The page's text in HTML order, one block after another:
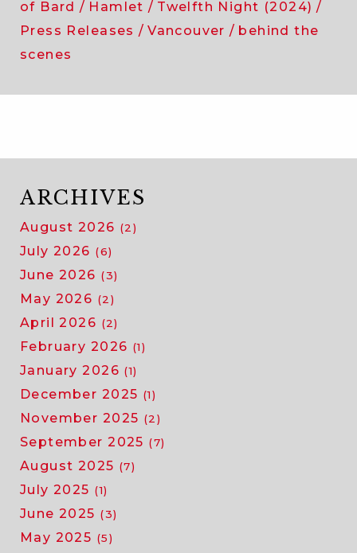
of Bard Hamlet
Twelfth Night (2024)
Press Releases
Vancouver
behind the
scenes
ARCHIVES
August 2026 (2)
July 2026 (6)
June 2026 (3)
May 2026 (2)
April 2026 (2)
February 2026 (1)
January 2026 (1)
December 2025 (1)
November 2025 (2)
September 2025 (7)
August 2025 (7)
July 2025 (1)
June 2025 (3)
May 2025 (5)